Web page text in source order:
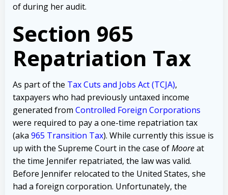
of during her audit.
Section 965
Repatriation Tax
As part of the Tax Cuts and Jobs Act (TCJA),
taxpayers who had previously untaxed income
generated from Controlled Foreign Corporations
were required to pay a one-time repatriation tax
(aka 965 Transition Tax). While currently this issue is
up with the Supreme Court in the case ofMooreat
the time Jennifer repatriated, the law was valid.
Before Jennifer relocated to the United States, she
had a foreign corporation. Unfortunately, the